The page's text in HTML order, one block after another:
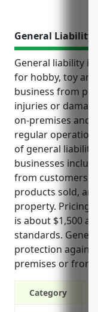
General Liability
General liability
for hobby, toy
business from
injuries or
on-premises and
regular
of general liability
businesses
from customers
products sold,
property. Pricing
is about $1,500
standards.
protection
premises or from
Category